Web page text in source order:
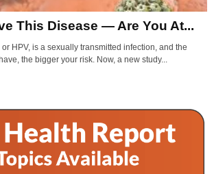
This Disease — Are You At...
HPV, is a sexually transmitted infection, and the
the bigger your risk. Now, a new study...